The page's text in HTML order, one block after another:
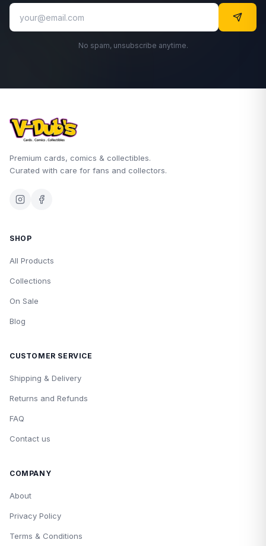
No spam, unsubscribe anytime.
Premium cards, comics & collectibles.
Curated with care for fans and collectors.
SHOP
All Products
Collections
On Sale
Blog
CUSTOMER SERVICE
Shipping & Delivery
Returns and Refunds
FAQ
Contact us
COMPANY
About
Privacy Policy
Terms & Conditions